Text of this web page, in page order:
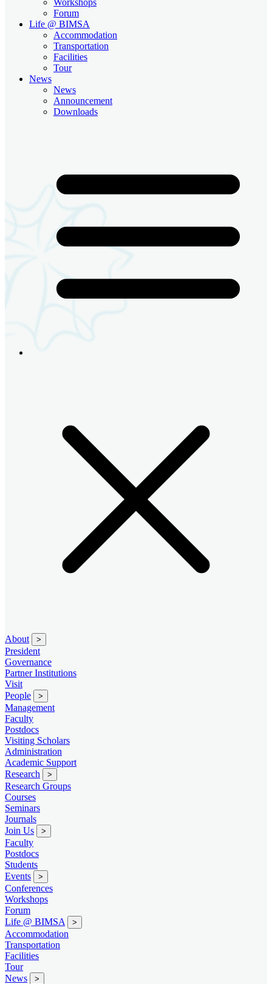
Forum
Life @ BIMSA
Accommodation
Transportation
Facilities
Tour
News
News
Announcement
Downloads
About >
President
Governance
Partner Institutions
Visit
People
>
Management
Faculty
Postdocs
Visiting Scholars
Administration
Academic Support
Research
>
Research Groups
Courses
Seminars
Journals
Join Us
>
Faculty
Postdocs
Students
Events
>
Conferences
Workshops
Forum
Life @ BIMSA
>
Accommodation
Transportation
Facilities
Tour
News
>